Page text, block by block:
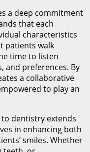
a deep commitment
that each
characteristics
patients walk
time to listen
and preferences. By
a collaborative
to play an
dentistry extends
in enhancing both
smiles. Whether